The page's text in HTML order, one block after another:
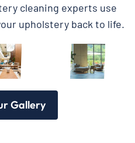
cleaning experts use
upholstery back to life.
Gallery